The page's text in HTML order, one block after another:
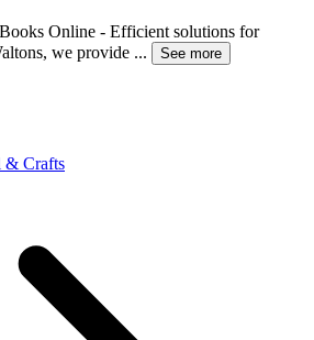
Online - Efficient solutions for
we provide ...
See more
& Crafts